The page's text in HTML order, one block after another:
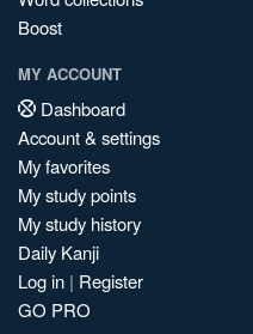
Boost
MY ACCOUNT
Dashboard
Account & settings
My favorites
My study points
My study history
Daily Kanji
Log in | Register
GO PRO